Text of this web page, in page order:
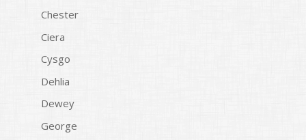
Chester
Ciera
Cysgo
Dehlia
Dewey
George